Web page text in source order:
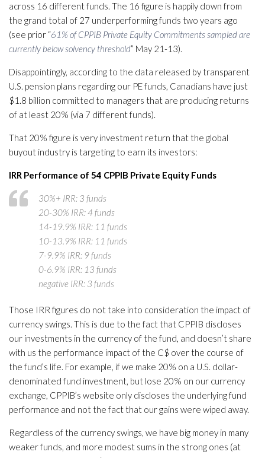
across 16 different funds. The 16 figure is happily down from
the grand total of 27 underperforming funds two years ago
(see prior “61% of CPPIB Private Equity Commitments sampled are
currently below solvency threshold” May 21-13).
Disappointingly, according to the data released by transparent
U.S. pension plans regarding our PE funds, Canadians have just
$1.8 billion committed to managers that are producing returns
of at least 20% (via 7 different funds).
That 20% figure is very investment return that the global
buyout industry is targeting to earn its investors:
IRR Performance of 54 CPPIB Private Equity Funds
30%+ IRR: 3 funds
20-30% IRR: 4 funds
14-19.9% IRR: 11 funds
10-13.9% IRR: 11 funds
7-9.9% IRR: 9 funds
0-6.9% IRR: 13 funds
negative IRR: 3 funds
Those IRR figures do not take into consideration the impact of
currency swings. This is due to the fact that CPPIB discloses
our investments in the currency of the fund, and doesn’t share
with us the performance impact of the C$ over the course of
the fund’s life. For example, if we make 20% on a U.S. dollar-
denominated fund investment, but lose 20% on our currency
exchange, CPPIB’s website only discloses the underlying fund
performance and not the fact that our gains were wiped away.
Regardless of the currency swings, we have big money in many
weaker funds, and more modest sums in the strong ones (at